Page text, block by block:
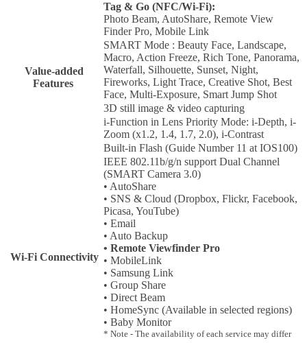
Value-added
Features
Tag & Go (NFC/Wi-Fi):
Photo Beam, AutoShare, Remote View
Finder Pro, Mobile Link
SMART Mode : Beauty Face, Landscape,
Macro, Action Freeze, Rich Tone, Panorama,
Waterfall, Silhouette, Sunset, Night,
Fireworks, Light Trace, Creative Shot, Best
Face, Multi-Exposure, Smart Jump Shot
3D still image & video capturing
i-Function in Lens Priority Mode: i-Depth, i-
Zoom (x1.2, 1.4, 1.7, 2.0), i-Contrast
Built-in Flash (Guide Number 11 at IOS100)
Wi-Fi Connectivity
IEEE 802.11b/g/n support Dual Channel
(SMART Camera 3.0)
• AutoShare
• SNS & Cloud (Dropbox, Flickr, Facebook,
Picasa, YouTube)
• Email
• Auto Backup
• Remote Viewfinder Pro
• MobileLink
• Samsung Link
• Group Share
• Direct Beam
• HomeSync (Available in selected regions)
• Baby Monitor
* Note - The availability of each service may differ